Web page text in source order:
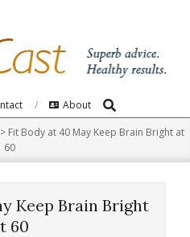
About Search
> Fit Body at 40 May Keep Brain Bright at
60
Keep Brain Bright
60